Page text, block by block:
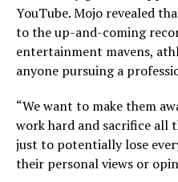
YouTube. Mojo revealed
to the up-and-coming
entertainment mavens,
anyone pursuing a
“We want to make them
work hard and sacrifice all
just to potentially lose
their personal views or